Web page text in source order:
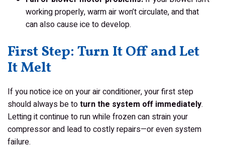
working properly, warm air won’t circulate, and that
can also cause ice to develop.
First Step: Turn It Off and Let
It Melt
If you notice ice on your air conditioner, your first step
should always be toturn the system off immediately.
Letting it continue to run while frozen can strain your
compressor and lead to costly repairs—or even system
failure.